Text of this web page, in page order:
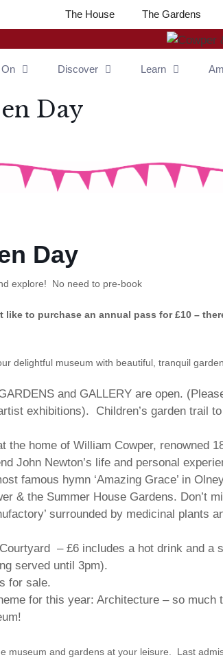
The House The Gardens
On Discover Learn
Day
Day
explore! No need to pre-book
like to purchase an annual pass for £10 –
delightful museum with beautiful, tranquil
and GALLERY are open.
exhibitions). Children’s garden trail to
the home of William Cowper, renowned
John Newton’s life and personal
famous hymn ‘Amazing Grace’ in
& the Summer House Gardens. Don’t
surrounded by medicinal plants
– £6 includes a hot drink and a
served until 3pm).
for sale.
for this year: Architecture – so much
museum and gardens at your leisure. Last